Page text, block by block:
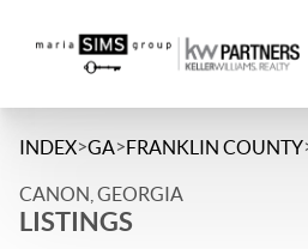
INDEX>GA>FRANKLIN COUNTY
CANON, GEORGIA
LISTINGS